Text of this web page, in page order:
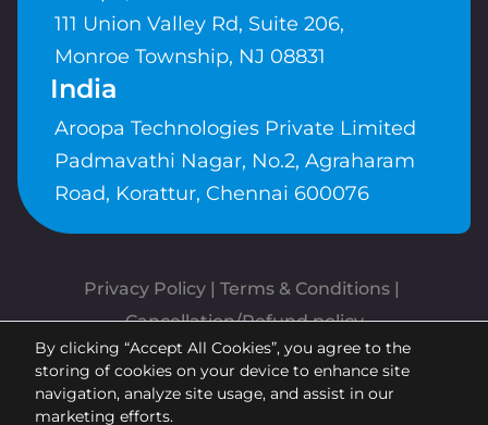
111 Union Valley Rd, Suite 206,
Monroe Township, NJ 08831
India
Aroopa Technologies Private Limited
Padmavathi Nagar, No.2, Agraharam
Road, Korattur, Chennai 600076
Privacy Policy | Terms & Conditions
Cancellation/Refund policy
Copyrights © Aroopa, Inc 2026 |
Powered ByAroopa Apps
By clicking “Accept All Cookies”, you agree to the
storing of cookies on your device to enhance site
navigation, analyze site usage, and assist in our
marketing efforts.